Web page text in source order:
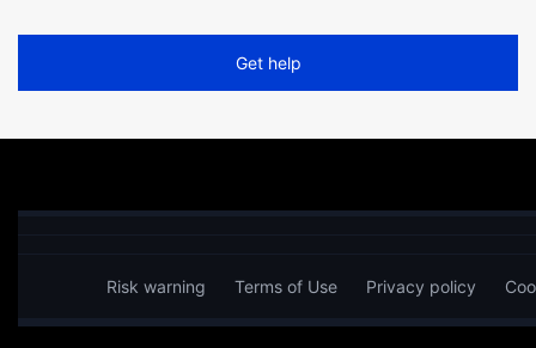
Get help
Risk warning Terms of Use Privacy policy